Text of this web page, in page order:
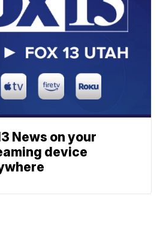
News on your
device